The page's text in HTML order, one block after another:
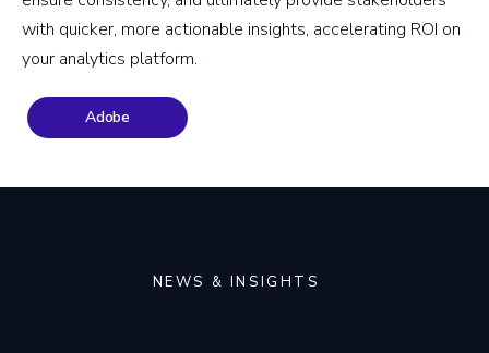
with quicker, more actionable insights, accelerating ROI on
your analytics platform.
Adobe
NEWS & INSIGHTS